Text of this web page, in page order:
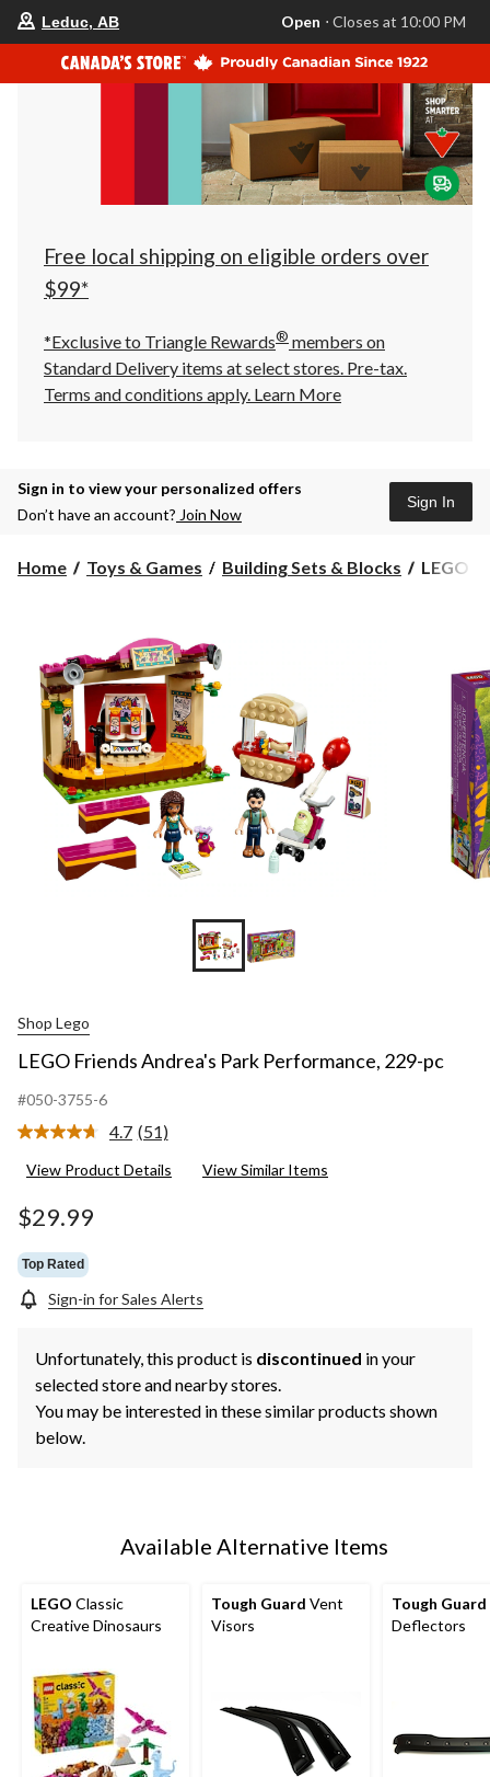
store
is
Leduc,
AB,
currently
Closes
at
at
click
to
Leduc, AB Open ⋅ Closes at 10:00 PM
Free local shipping on eligible orders over
$99*
*Exclusive to Triangle Rewards® members on
Standard Delivery items at select stores. Pre-tax.
Terms and conditions apply. Learn More
Sign in to view your personalized offers
Don’t have an account? Join Now
Sign In
Home Toys & Games Building Sets & Blocks
LEGO
229-
LEGO
Shop Lego
LEGO Friends Andrea's Park Performance, 229-pc
#050-3755-6
4.7 Read
Reviews.
(51)
View Product Details View Similar Items
$29.99
Top Rated
Sign-in for Sales Alerts
Unfortunately, this product is discontinued in your
selected store and nearby stores.
You may be interested in these similar products shown
below.
Available Alternative Items
LEGO Classic
Creative Dinosaurs
Tough Guard Vent
Visors
Tough Guard
Deflectors